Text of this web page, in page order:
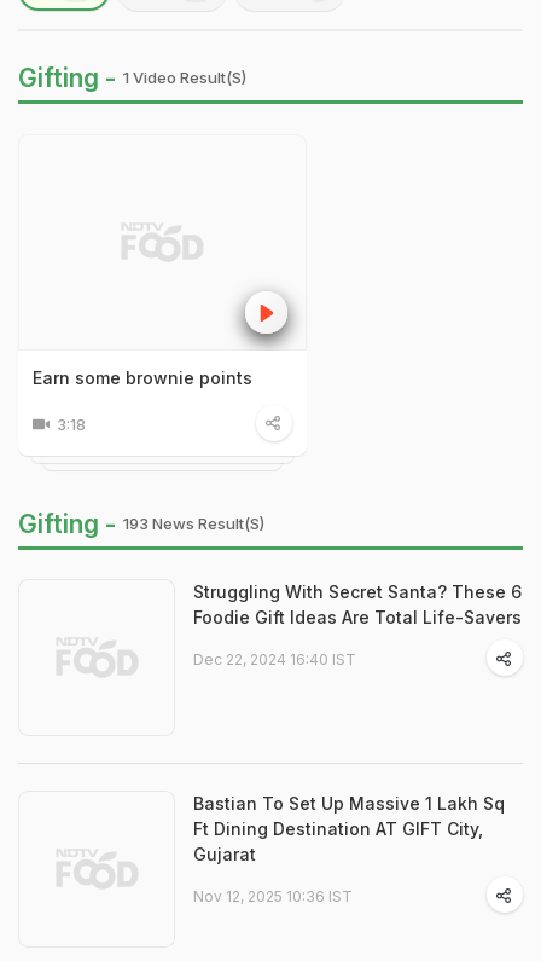
Gifting - 1 Video Result(s)
Earn some brownie points
3:18
Gifting - 193 News Result(s)
Struggling With Secret Santa? These 6
Foodie Gift Ideas Are Total Life-Savers
Dec 22, 2024 16:40 IST
Bastian To Set Up Massive 1 Lakh Sq
Ft Dining Destination AT GIFT City,
Gujarat
Nov 12, 2025 10:36 IST